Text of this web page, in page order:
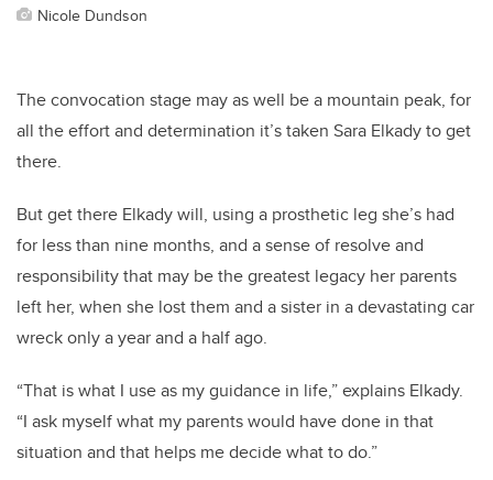
Nicole Dundson
The convocation stage may as well be a mountain peak, for
all the effort and determination it’s taken Sara Elkady to get
there.
But get there Elkady will, using a prosthetic leg she’s had
for less than nine months, and a sense of resolve and
responsibility that may be the greatest legacy her parents
left her, when she lost them and a sister in a devastating car
wreck only a year and a half ago.
“That is what I use as my guidance in life,” explains Elkady.
“I ask myself what my parents would have done in that
situation and that helps me decide what to do.”